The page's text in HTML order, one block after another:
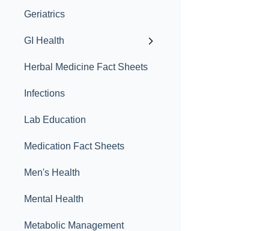
Geriatrics
GI Health
Herbal Medicine Fact Sheets
Infections
Lab Education
Medication Fact Sheets
Men's Health
Mental Health
Metabolic Management